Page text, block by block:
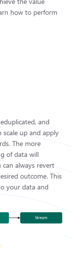
how to perform
and
scale up and apply
The more
of data will
always revert
outcome. This
your data and